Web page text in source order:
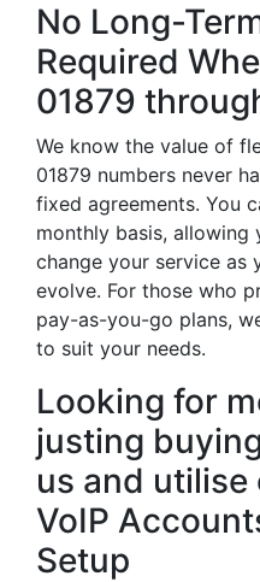
No Long-
Required
01879
We know the value of
01879 numbers never
fixed agreements. You
monthly basis,
change your service as
evolve. For those who
pay-as-you-go plans,
to suit your needs.
Looking for
justing
us and utilise
VoIP
Setup